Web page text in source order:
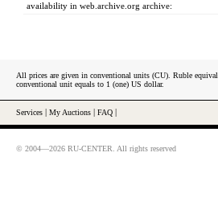
availability in web.archive.org archive:
All prices are given in conventional units (CU). Ruble
conventional unit equals to 1 (one) US dollar.
Services My Auctions FAQ
© 2004—2026 RU-CENTER. All rights reserved